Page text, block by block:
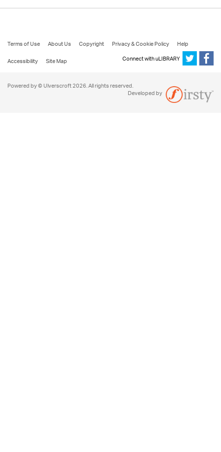
Terms of Use About Us Copyright Privacy & Cookie Policy
Help
Accessibility
Site Map Connect with uLIBRARY
Powered by © Ulverscroft 2026. All rights reserved.
Developed by